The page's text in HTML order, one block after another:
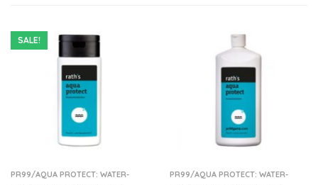
PR99/AQUA PROTECT: WATER-
SALE!
PR99/AQUA PROTECT: WATER-